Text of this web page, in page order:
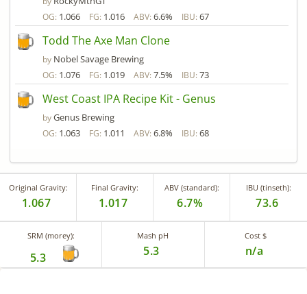
OG: 1.066 FG: 1.016 ABV: 6.6% IBU: 67
Todd The Axe Man Clone
by Nobel Savage Brewing
OG: 1.076 FG: 1.019 ABV: 7.5% IBU: 73
West Coast IPA Recipe Kit - Genus
byGenus Brewing
OG: 1.063 FG: 1.011 ABV: 6.8% IBU: 68
Original Gravity:
1.067
Final Gravity:
1.017
ABV (standard):
6.7%
IBU (tinseth):
73.6
SRM (morey):
5.3
Mash pH
5.3
Cost $
n/a